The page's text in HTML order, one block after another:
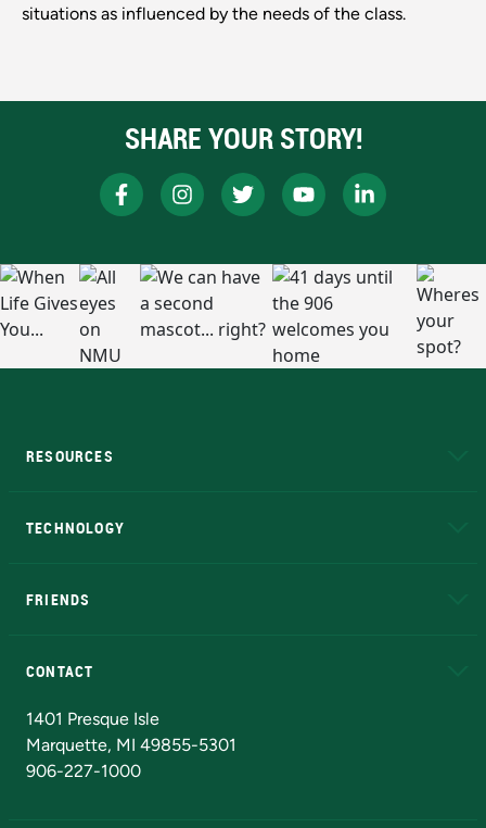
situations as influenced by the needs of the class.
SHARE YOUR STORY!
RESOURCES
TECHNOLOGY
FRIENDS
CONTACT
1401 Presque Isle
Marquette, MI 49855-5301
906-227-1000